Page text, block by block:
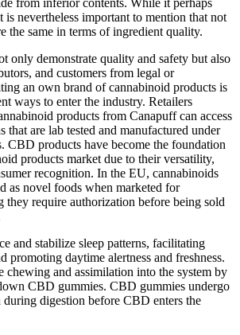
from inferior contents. While it perhaps
is nevertheless important to mention that not
the same in terms of ingredient quality.
only demonstrate quality and safety but also
and customers from legal or
an own brand of cannabinoid products is
ways to enter the industry. Retailers
products from Canapuff can access
that are lab tested and manufactured under
CBD products have become the foundation
products market due to their versatility,
recognition. In the EU, cannabinoids
as novel foods when marketed for
they require authorization before being sold
and stabilize sleep patterns, facilitating
promoting daytime alertness and freshness.
chewing and assimilation into the system by
CBD gummies. CBD gummies undergo
digestion before CBD enters the